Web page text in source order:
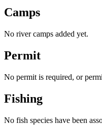
Camps
No river camps added yet.
Permit
No permit is required, or
Fishing
No fish species have been